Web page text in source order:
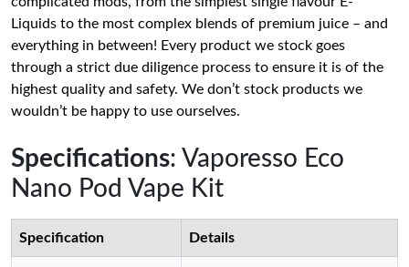
Liquids to the most complex blends of premium juice – and
everything in between! Every product we stock goes
through a strict due diligence process to ensure it is of the
highest quality and safety. We don’t stock products we
wouldn’t be happy to use ourselves.
Specifications: Vaporesso Eco
Nano Pod Vape Kit
Specification Details